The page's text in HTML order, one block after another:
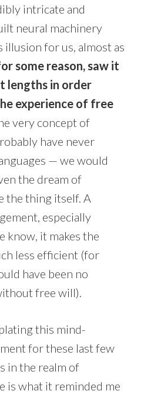
intricate and
neural machinery
illusion for us, almost as
some reason, saw it
lengths in order
experience of free
very concept of
have never
— we would
the dream of
the thing itself. A
especially
know, it makes the
less efficient (for
have been no
free will).
this mind-
for these last few
in the realm of
is what it reminded me